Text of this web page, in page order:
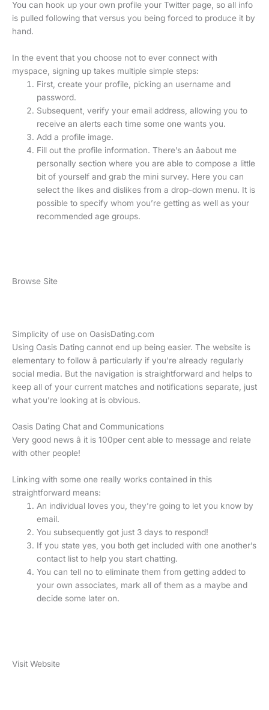
You can hook up your own profile your Twitter page, so all info
is pulled following that versus you being forced to produce it by
hand.
In the event that you choose not to ever connect with
myspace, signing up takes multiple simple steps:
First, create your profile, picking an username and
password.
Subsequent, verify your email address, allowing you to
receive an alerts each time some one wants you.
Add a profile image.
Fill out the profile information. There’s an âabout me
personally section where you are able to compose a little
bit of yourself and grab the mini survey. Here you can
select the likes and dislikes from a drop-down menu. It is
possible to specify whom you’re getting as well as your
recommended age groups.
Browse Site
Simplicity of use on OasisDating.com
Using Oasis Dating cannot end up being easier. The website is
elementary to follow â particularly if you’re already regularly
social media. But the navigation is straightforward and helps to
keep all of your current matches and notifications separate, just
what you’re looking at is obvious.
Oasis Dating Chat and Communications
Very good news â it is 100per cent able to message and relate
with other people!
Linking with some one really works contained in this
straightforward means:
An individual loves you, they’re going to let you know by
email.
You subsequently got just 3 days to respond!
If you state yes, you both get included with one another’s
contact list to help you start chatting.
You can tell no to eliminate them from getting added to
your own associates, mark all of them as a maybe and
decide some later on.
Visit Website